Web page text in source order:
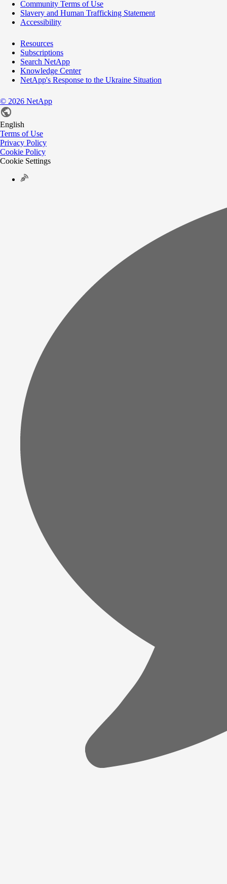
Community Terms of Use
Slavery and Human Trafficking Statement
Accessibility
Resources
Subscriptions
Search NetApp
Knowledge Center
NetApp's Response to the Ukraine Situation
© 2026 NetApp
English
Terms of Use
Privacy Policy
Cookie Policy
Cookie Settings